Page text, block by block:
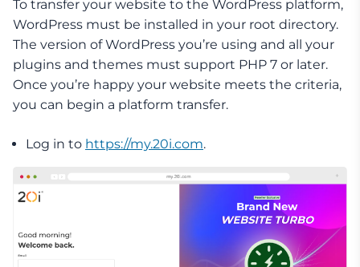
To transfer your website to the WordPress platform,
WordPress must be installed in your root directory.
The version of WordPress you’re using and all your
plugins and themes must support PHP 7 or later.
Once you’re happy your website meets the criteria,
you can begin a platform transfer.
Log in to https://my.20i.com.